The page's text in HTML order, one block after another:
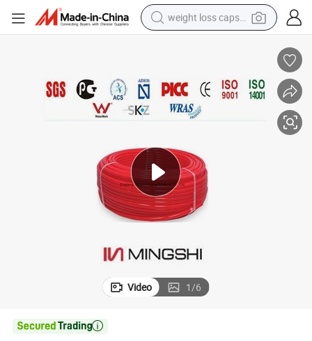
weight loss capsule
basketball shoe
powder
electric motorcycle
earbud
Video 1/6
